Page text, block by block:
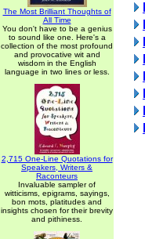
The Most Brilliant Thoughts of
All Time
You don't have to be a genius
to sound like one. Here's a
collection of the most profound
and provocative wit and
wisdom in the English
language in two lines or less.
2,715 One-Line Quotations for
Speakers, Writers &
Raconteurs
Invaluable sampler of
witticisms, epigrams, sayings,
bon mots, platitudes and
insights chosen for their brevity
and pithiness.